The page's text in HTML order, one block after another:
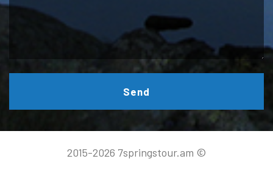
Send
2015-2026 7springstour.am ©